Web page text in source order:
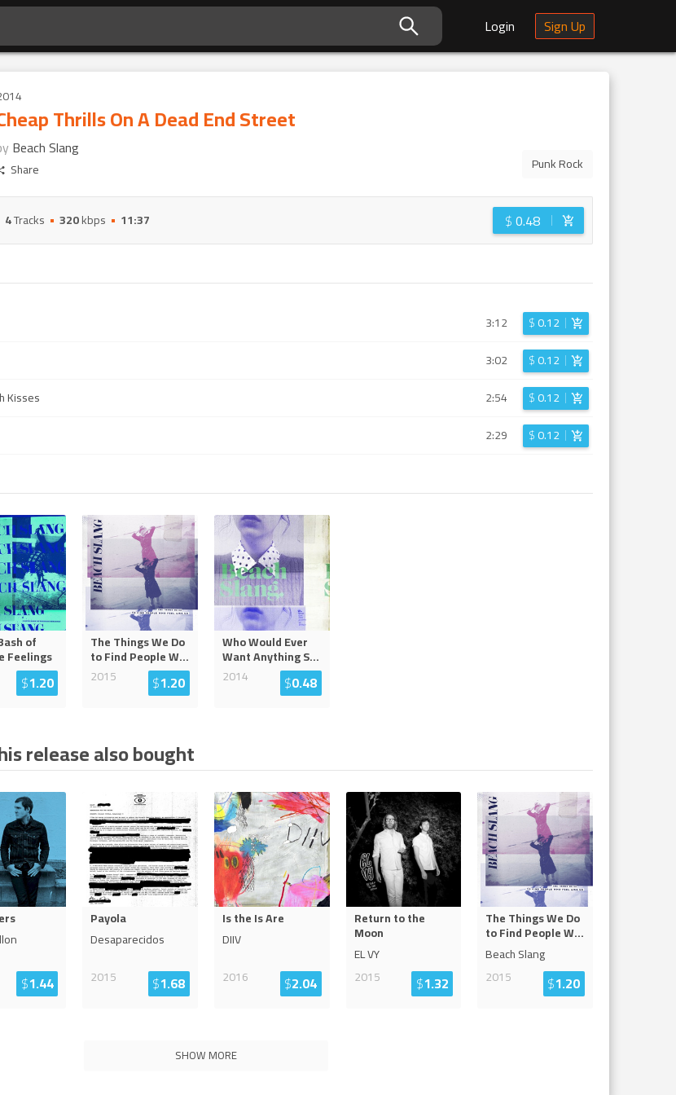
Login Sign Up
Thrills On A Dead End Street
Beach Slang
Share Punk Rock
4Tracks 320kbps 11:37 $0.48
3:12 $0.12
3:02 $0.12
Kisses 2:54 $0.12
2:29 $0.12
of
Feelings
$1.20
The Things We Do
to Find People W...
2015
$1.20
Who Would Ever
Want Anything S...
2014
$0.48
release also bought
$1.44
Payola
Desaparecidos
2015
$1.68
Is the Is Are
DIIV
2016
$2.04
Return to the
Moon
EL VY
2015
$1.32
The Things We Do
to Find People W...
Beach Slang
2015
$1.20
SHOW MORE